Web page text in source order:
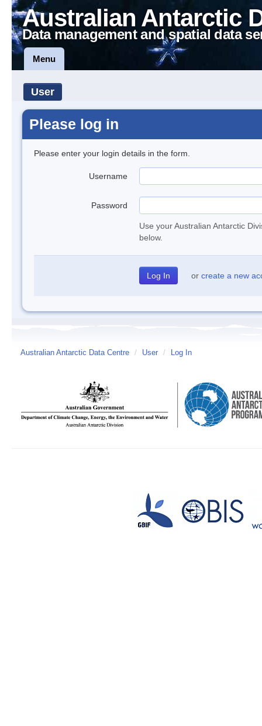
Australian Antarctic
Data management and spatial data
Menu
User
Please log in
Please enter your login details in the form.
Username
Password
Use your Australian Antarctic
below.
or create a new
Australian Antarctic Data Centre / User / Log In